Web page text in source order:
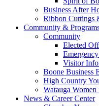
Business After
Ribbon Cuttings
Community &
Community
Elected
Visitor
Boone Business
High Country
Watauga
News & Career Center